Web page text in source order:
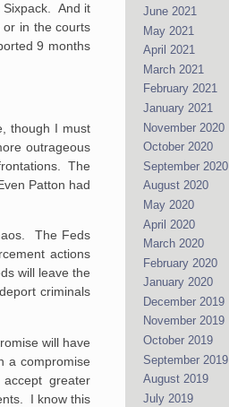
Sixpack. And it
or in the courts
9 months
though I must
outrageous
The
Patton had
The Feds
actions
will leave the
criminals
will have
a compromise
greater
I know this
June 2021
May 2021
April 2021
March 2021
February 2021
January 2021
November 2020
October 2020
September 2020
August 2020
May 2020
April 2020
March 2020
February 2020
January 2020
December 2019
November 2019
October 2019
September 2019
August 2019
July 2019